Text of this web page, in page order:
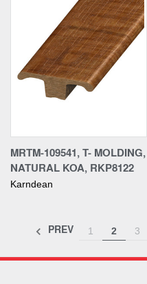
MRTM-109541, T- MOLDING,
NATURAL KOA, RKP8122
Karndean
PREV 1 2 3